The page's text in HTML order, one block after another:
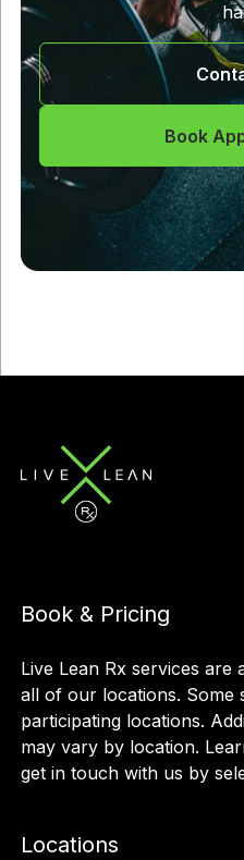
Book
Book & Pricing
Live Lean Rx services are
all of our locations. Some
participating locations.
may vary by location.
get in touch with us by
Locations